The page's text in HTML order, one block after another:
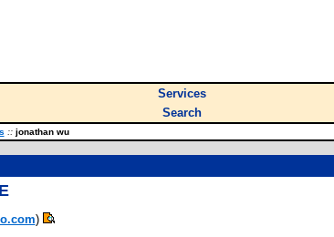
Services
Search
::jonathan wu
)